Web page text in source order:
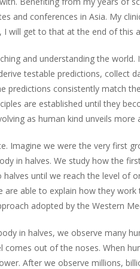
and conferences in Asia. My
I will get to that at the end of this
and understanding the
testable predictions, collect
predictions consistently match
are established until they
as human kind unveils
Imagine we were the very
in halves. We study how the
until we reach the level of
able to explain how they
adopted by the Western
in halves, we observe many
comes out of the noses. When
After we observe millions,